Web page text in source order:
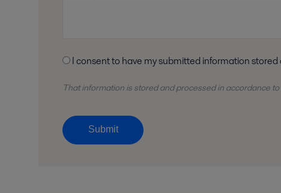
That information is stored andprocessedin accordance to
Submit